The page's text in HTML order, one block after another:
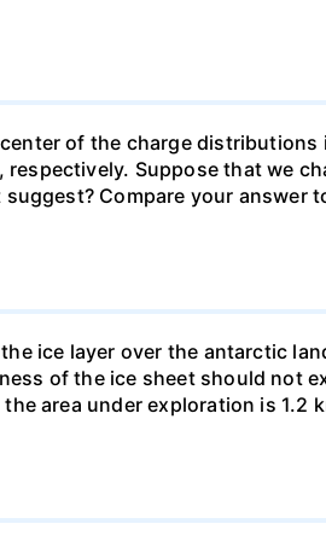
of the charge distributions
respectively. Suppose that we
Compare your answer
ice layer over the antarctic
of the ice sheet should not
area under exploration is 1.2